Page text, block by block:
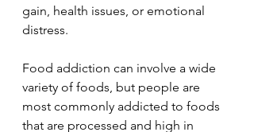
gain, health issues, or emotional
distress.
Food addiction can involve a wide
variety of foods, but people are
most commonly addicted to foods
that are processed and high in